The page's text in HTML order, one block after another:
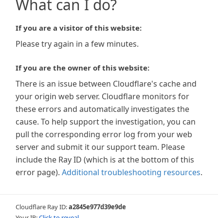
What can I do?
If you are a visitor of this website:
Please try again in a few minutes.
If you are the owner of this website:
There is an issue between Cloudflare's cache and
your origin web server. Cloudflare monitors for
these errors and automatically investigates the
cause. To help support the investigation, you can
pull the corresponding error log from your web
server and submit it our support team. Please
include the Ray ID (which is at the bottom of this
error page). Additional troubleshooting resources.
Cloudflare Ray ID:a2845e977d39e9de